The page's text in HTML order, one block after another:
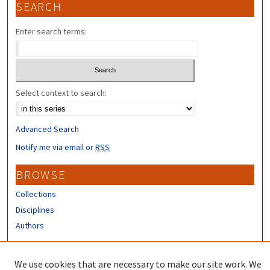
SEARCH
Enter search terms:
Select context to search:
Advanced Search
Notify me via email orRSS
BROWSE
Collections
Disciplines
Authors
We use cookies that are necessary to make our site work. We